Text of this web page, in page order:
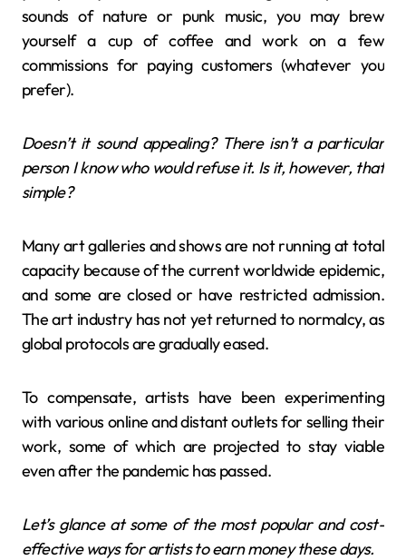
sounds of nature or punk music, you may brew
yourself a cup of coffee and work on a few
commissions for paying customers (whatever you
prefer).
Doesn’t it sound appealing? There isn’t a particular
person I know who would refuse it. Is it, however, that
simple?
Many art galleries and shows are not running at total
capacity because of the current worldwide epidemic,
and some are closed or have restricted admission.
The art industry has not yet returned to normalcy, as
global protocols are gradually eased.
To compensate, artists have been experimenting
with various online and distant outlets for selling their
work, some of which are projected to stay viable
even after the pandemic has passed.
Let’s glance at some of the most popular and cost-
effective ways for artists to earn money these days.